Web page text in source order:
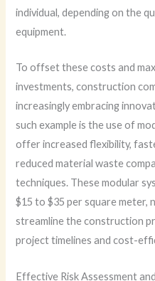
individual, depending on the
equipment.
To offset these costs and
investments, construction
increasingly embracing
such example is the use of
offer increased flexibility,
reduced material waste
techniques. These modular
$15 to $35 per square meter,
streamline the construction
project timelines and cost-
Effective Risk Assessment